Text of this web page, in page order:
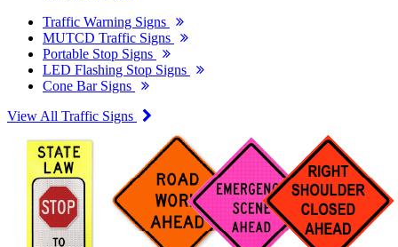
Traffic Warning Signs
MUTCD Traffic Signs
Portable Stop Signs
LED Flashing Stop Signs
Cone Bar Signs
View All Traffic Signs